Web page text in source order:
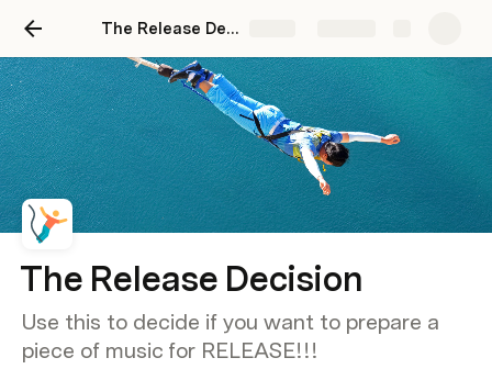
The Release Decision
The Release Decision
Use this to decide if you want to prepare a
piece of music for RELEASE!!!